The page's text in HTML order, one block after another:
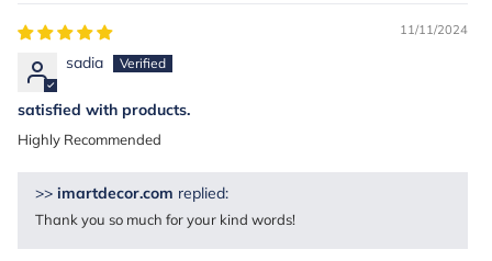
11/11/2024
sadia
satisfied with products.
Highly Recommended
>> imartdecor.com replied:
Thank you so much for your kind words!